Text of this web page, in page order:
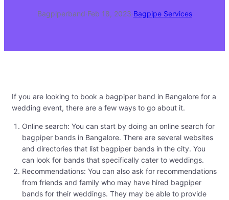
Bagpiperband·Feb 18, 2023·Bagpipe Services
If you are looking to book a bagpiper band in Bangalore for a
wedding event, there are a few ways to go about it.
Online search: You can start by doing an online search for
bagpiper bands in Bangalore. There are several websites
and directories that list bagpiper bands in the city. You
can look for bands that specifically cater to weddings.
Recommendations: You can also ask for recommendations
from friends and family who may have hired bagpiper
bands for their weddings. They may be able to provide